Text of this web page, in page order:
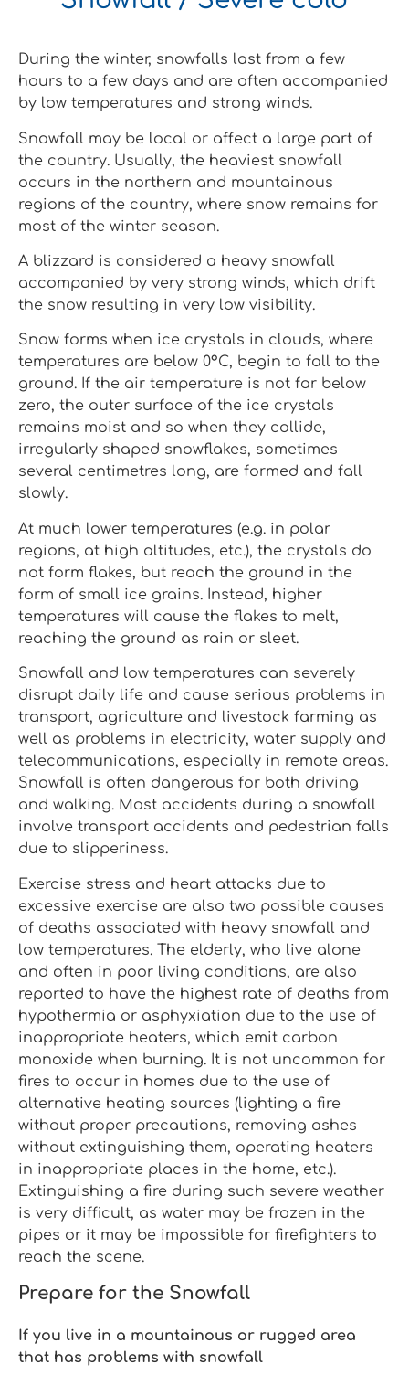
During the winter, snowfalls last from a few
hours to a few days and are often accompanied
by low temperatures and strong winds.
Snowfall may be local or affect a large part of
the country. Usually, the heaviest snowfall
occurs in the northern and mountainous
regions of the country, where snow remains for
most of the winter season.
A blizzard is considered a heavy snowfall
accompanied by very strong winds, which drift
the snow resulting in very low visibility.
Snow forms when ice crystals in clouds, where
temperatures are below 0°C, begin to fall to the
ground. If the air temperature is not far below
zero, the outer surface of the ice crystals
remains moist and so when they collide,
irregularly shaped snowflakes, sometimes
several centimetres long, are formed and fall
slowly.
At much lower temperatures (e.g. in polar
regions, at high altitudes, etc.), the crystals do
not form flakes, but reach the ground in the
form of small ice grains. Instead, higher
temperatures will cause the flakes to melt,
reaching the ground as rain or sleet.
Snowfall and low temperatures can severely
disrupt daily life and cause serious problems in
transport, agriculture and livestock farming as
well as problems in electricity, water supply and
telecommunications, especially in remote areas.
Snowfall is often dangerous for both driving
and walking. Most accidents during a snowfall
involve transport accidents and pedestrian falls
due to slipperiness.
Exercise stress and heart attacks due to
excessive exercise are also two possible causes
of deaths associated with heavy snowfall and
low temperatures. The elderly, who live alone
and often in poor living conditions, are also
reported to have the highest rate of deaths from
hypothermia or asphyxiation due to the use of
inappropriate heaters, which emit carbon
monoxide when burning. It is not uncommon for
fires to occur in homes due to the use of
alternative heating sources (lighting a fire
without proper precautions, removing ashes
without extinguishing them, operating heaters
in inappropriate places in the home, etc.).
Extinguishing a fire during such severe weather
is very difficult, as water may be frozen in the
pipes or it may be impossible for firefighters to
reach the scene.
Prepare for the Snowfall
If you live in a mountainous or rugged area
that has problems with snowfall